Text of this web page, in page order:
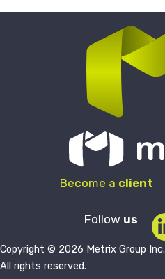
Become a client
Follow us
Copyright © 2026 Metrix Group Inc.
All rights reserved.